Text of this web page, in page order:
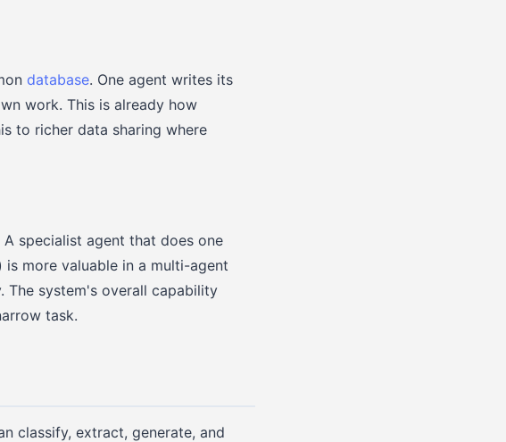
database. One agent writes its
work. This is already how
to richer data sharing where
specialist agent that does one
more valuable in a multi-agent
The system's overall capability
task.
classify, extract, generate, and